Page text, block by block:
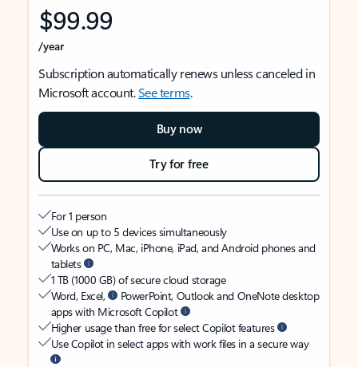
$99.99
/year
Subscription automatically renews unless canceled in
Microsoft account.See terms.
Buy now
Try for free
For 1 person
Use on up to 5 devices simultaneously
Works on PC, Mac, iPhone, iPad, and Android phones and
tablets
1 TB (1000 GB) of secure cloud storage
Word, Excel,
PowerPoint, Outlook and OneNote desktop
apps with Microsoft Copilot
Higher usage than free for select Copilot features
Use Copilot in select apps with work files in a secure way